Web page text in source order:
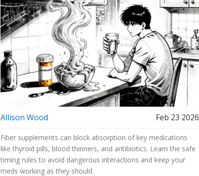
Allison Wood Feb 23 2026
Fiber supplements can block absorption of key medications
like thyroid pills, blood thinners, and antibiotics. Learn the safe
timing rules to avoid dangerous interactions and keep your
meds working as they should.